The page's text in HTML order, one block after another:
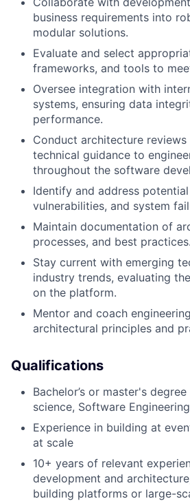
business requirements into
modular solutions.
Evaluate and select
frameworks, and tools to
Oversee integration with
systems, ensuring data
performance.
Conduct architecture
technical guidance to
throughout the software
Identify and address
vulnerabilities, and system
Maintain documentation of
processes, and best practices.
Stay current with emerging
industry trends, evaluating
on the platform.
Mentor and coach
architectural principles and
Qualifications
Bachelor’s or master's
science, Software
Experience in building at
at scale
10+ years of relevant
development and
building platforms or large-